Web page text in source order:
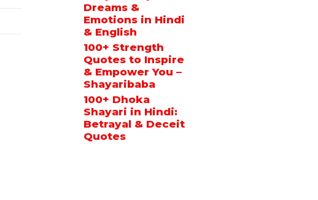
Dreams &
Emotions in Hindi
& English
100+ Strength
Quotes to Inspire
& Empower You –
Shayaribaba
100+ Dhoka
Shayari in Hindi:
Betrayal & Deceit
Quotes